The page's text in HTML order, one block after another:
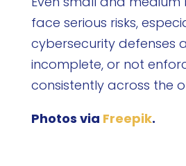
face serious risks,
cybersecurity defenses
incomplete, or not
consistently across the
Photos via Freepik.